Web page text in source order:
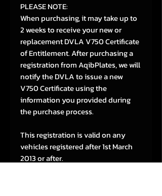
PLEASE NOTE:
When purchasing, it may take up to
2 weeks to receive your new or
replacement DVLA V750 Certificate
of Entitlement. After purchasing a
registration from AqibPlates, we will
notify the DVLA to issue a new
V750 Certificate using the
information you provided during
the purchase process.
This registration is valid on any
vehicles registered after 1st March
2013 or after.